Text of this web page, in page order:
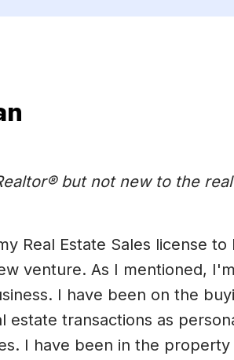
but not new to the
Real Estate Sales license to
venture. As I mentioned,
I have been on the
estate transactions as
I have been in the property